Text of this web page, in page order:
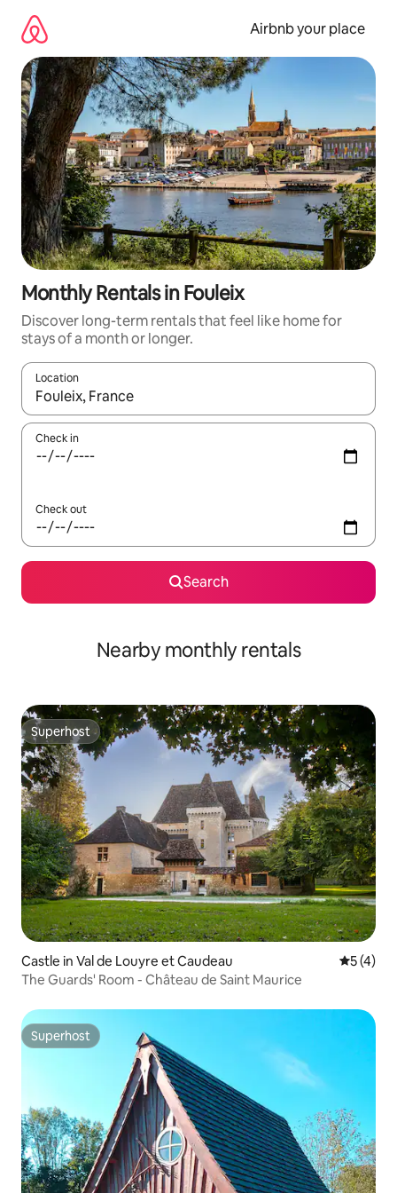
content
Airbnb your place
Monthly Rentals in Fouleix
Discover long-term rentals that feel like home for
stays of a month or longer.
Location
When results are available, navigate with up and down arrow
Check in
Check out
Search
Nearby monthly rentals
Superhost
Superhost
Castle in Val de Louyre et Caudeau 5 out of
5 (4)
The Guards' Room - Château de Saint Maurice
Superhost
Superhost